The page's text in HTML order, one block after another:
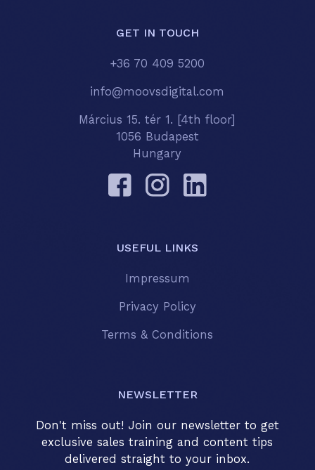
GET IN TOUCH
+36 70 409 5200
info@moovsdigital.com
Március 15. tér 1. [4th floor]
1056 Budapest
Hungary
USEFUL LINKS
Impressum
Privacy Policy
Terms & Conditions
NEWSLETTER
Don't miss out! Join our newsletter to get
exclusive sales training and content tips
delivered straight to your inbox.